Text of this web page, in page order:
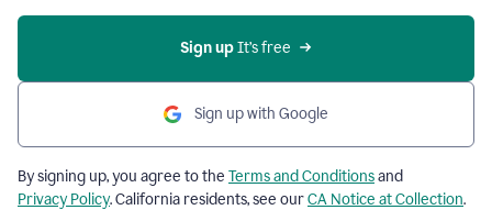
Sign up It’s free
Sign up with Google
By signing up, you agree to the Terms and Conditionsand
Privacy Policy. California residents, see ourCA Notice at Collection.